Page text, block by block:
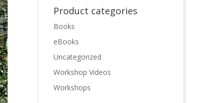
Product categories
Books
eBooks
Uncategorized
Workshop Videos
Workshops